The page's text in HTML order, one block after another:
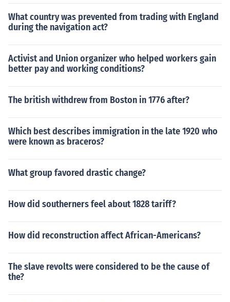
What country was prevented from trading with England
during the navigation act?
Activist and Union organizer who helped workers gain
better pay and working conditions?
The british withdrew from Boston in 1776 after?
Which best describes immigration in the late 1920 who
were known as braceros?
What group favored drastic change?
How did southerners feel about 1828 tariff?
How did reconstruction affect African-Americans?
The slave revolts were considered to be the cause of
the?